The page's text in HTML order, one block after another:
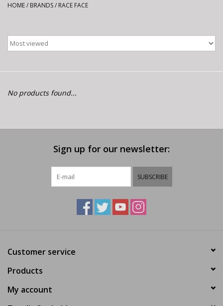
E-Bike 101
HOME/ BRANDS/ RACE FACE
No products found...
Sign up for our newsletter:
SUBSCRIBE
Customer service
Products
My account